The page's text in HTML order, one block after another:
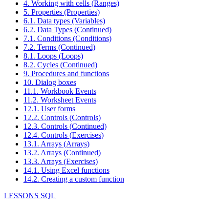
4. Working with cells (Ranges)
5. Properties (Properties)
6.1. Data types (Variables)
6.2. Data Types (Continued)
7.1. Conditions (Conditions)
7.2. Terms (Continued)
8.1. Loops (Loops)
8.2. Cycles (Continued)
9. Procedures and functions
10. Dialog boxes
11.1. Workbook Events
11.2. Worksheet Events
12.1. User forms
12.2. Controls (Controls)
12.3. Controls (Continued)
12.4. Controls (Exercises)
13.1. Arrays (Arrays)
13.2. Arrays (Continued)
13.3. Arrays (Exercises)
14.1. Using Excel functions
14.2. Creating a custom function
LESSONS SQL